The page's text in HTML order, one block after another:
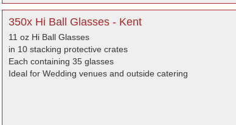
350x Hi Ball Glasses - Kent
11 oz Hi Ball Glasses
in 10 stacking protective crates
Each containing 35 glasses
Ideal for Wedding venues and outside catering